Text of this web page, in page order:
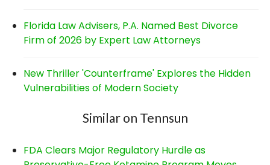
Florida Law Advisers, P.A. Named Best Divorce
Firm of 2026 by Expert Law Attorneys
New Thriller 'Counterframe' Explores the Hidden
Vulnerabilities of Modern Society
Similar on Tennsun
FDA Clears Major Regulatory Hurdle as